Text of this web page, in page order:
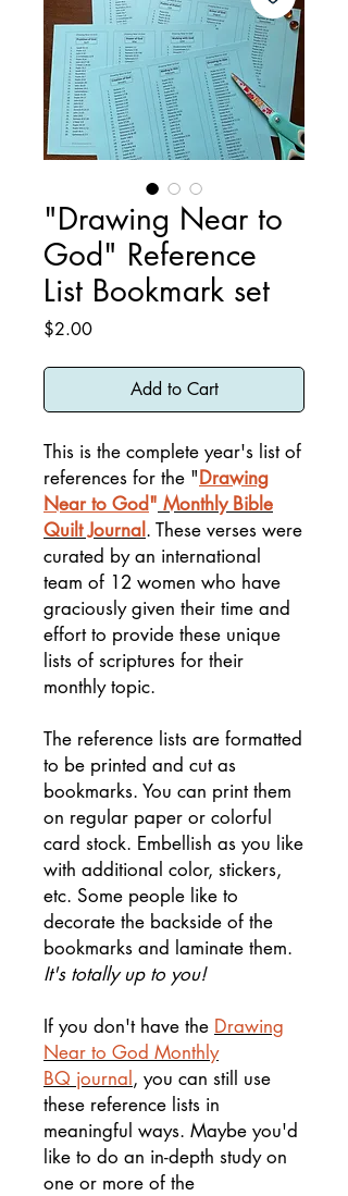
"Drawing Near to
God" Reference
List Bookmark set
$2.00Price
Add to Cart
This is the complete year's list of
references for the "Drawing
Near to God" Monthly Bible
Quilt Journal . These verses were
curated by an international
team of 12 women who have
graciously given their time and
effort to provide these unique
lists of scriptures for their
monthly topic.
The reference lists are formatted
to be printed and cut as
bookmarks. You can print them
on regular paper or colorful
card stock. Embellish as you like
with additional color, stickers,
etc. Some people like to
decorate the backside of the
bookmarks and laminate them.
It's totally up to you!
If you don't have the Drawing
Near to God Monthly
BQ journal , you can still use
these reference lists in
meaningful ways. Maybe you'd
like to do an in-depth study on
one or more of the